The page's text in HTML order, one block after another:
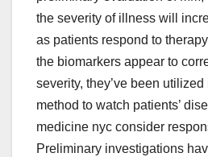
the severity of illness will
as patients respond to
the biomarkers appear to
severity, they’ve been
method to watch patients’
medicine nyc consider
Preliminary investigations